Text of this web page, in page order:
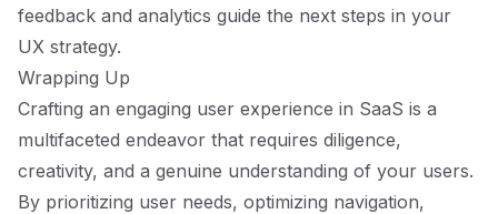
feedback and analytics guide the next steps in your
UX strategy.
Wrapping Up
Crafting an engaging user experience in SaaS is a
multifaceted endeavor that requires diligence,
creativity, and a genuine understanding of your users.
By prioritizing user needs, optimizing navigation,